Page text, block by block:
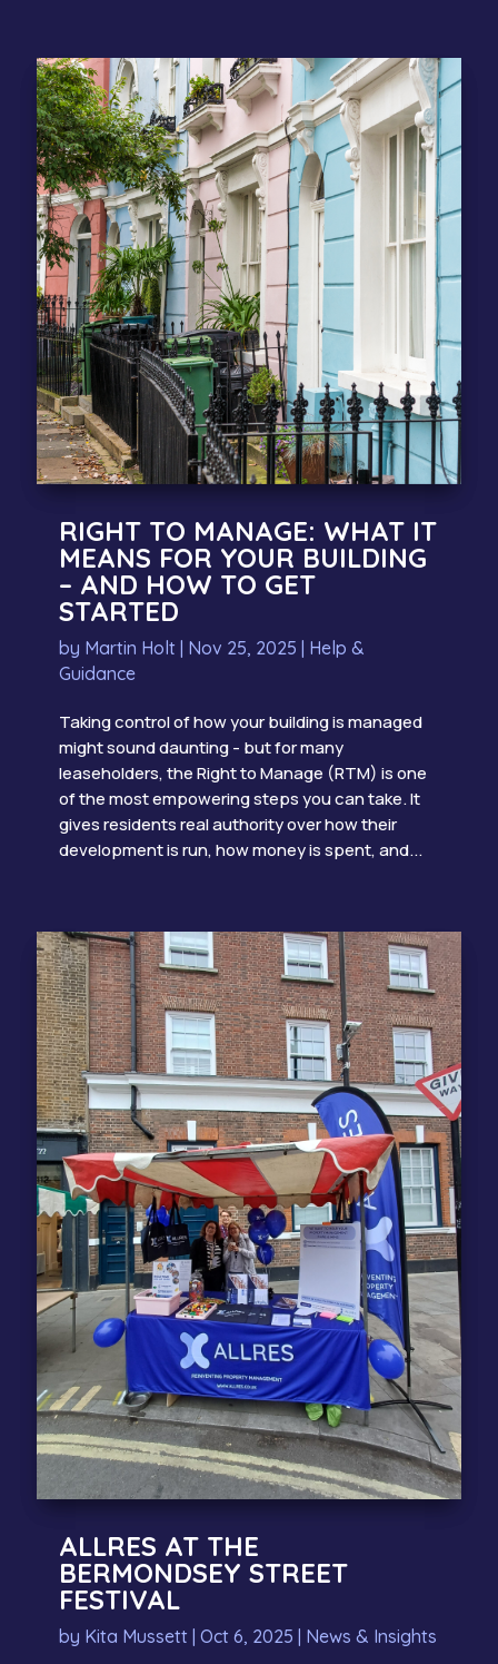
RIGHT TO MANAGE: WHAT IT
MEANS FOR YOUR BUILDING
– AND HOW TO GET
STARTED
by Martin Holt | Nov 25, 2025 | Help &
Guidance
Taking control of how your building is managed
might sound daunting - but for many
leaseholders, the Right to Manage (RTM) is one
of the most empowering steps you can take. It
gives residents real authority over how their
development is run, how money is spent, and...
ALLRES AT THE
BERMONDSEY STREET
FESTIVAL
by Kita Mussett | Oct 6, 2025 | News & Insights